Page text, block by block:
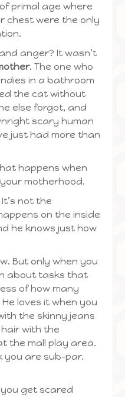
primal age where
chest were the only
anger? It wasn’t
. The one who
in a bathroom
the cat without
else forgot, and
scary human
just had more than
happens when
motherhood.
not the
on the inside
he knows just how
But only when you
about tasks that
of how many
loves it when you
the skinny jeans
with the
the mall play area.
you are sub-par.
get scared